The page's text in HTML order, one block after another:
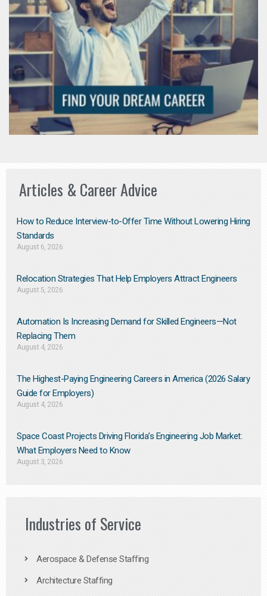
Articles & Career Advice
How to Reduce Interview-to-Offer Time Without Lowering Hiring
Standards
August 6, 2026
Relocation Strategies That Help Employers Attract Engineers
August 5, 2026
Automation Is Increasing Demand for Skilled Engineers—Not
Replacing Them​
August 4, 2026
The Highest-Paying Engineering Careers in America (2026 Salary
Guide for Employers)
August 4, 2026
Space Coast Projects Driving Florida’s Engineering Job Market:
What Employers Need to Know
August 3, 2026
Industries of Service
Aerospace & Defense Staffing
Architecture Staffing